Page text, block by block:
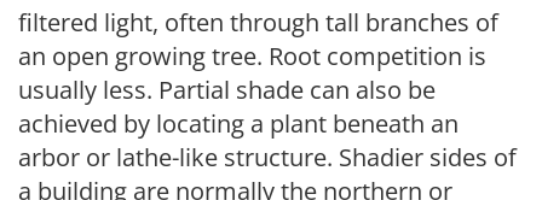
filtered light, often through tall branches of
an open growing tree. Root competition is
usually less. Partial shade can also be
achieved by locating a plant beneath an
arbor or lathe-like structure. Shadier sides of
a building are normally the northern or